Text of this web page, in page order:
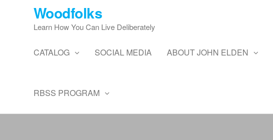
Woodfolks
Learn How You Can Live Deliberately
CATALOG SOCIAL MEDIA ABOUT JOHN ELDEN
RBSS PROGRAM